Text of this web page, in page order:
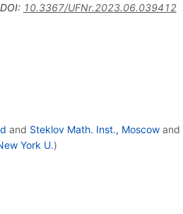
DOI: 10.3367/UFNr.2023.06.039412
and Steklov Math. Inst., Moscowand
York U.)